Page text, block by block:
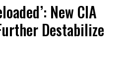
New CIA
Destabilize